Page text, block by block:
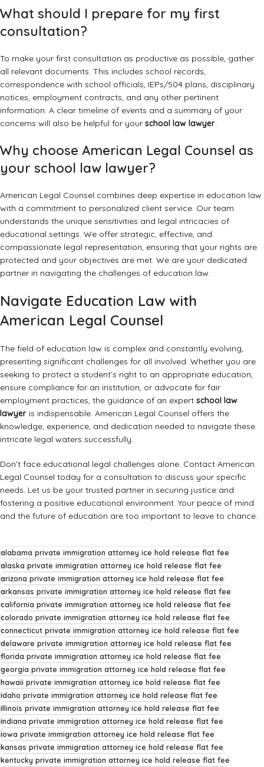
What should I prepare for my first
consultation?
To make your first consultation as productive as possible, gather
all relevant documents. This includes school records,
correspondence with school officials, IEPs/504 plans, disciplinary
notices, employment contracts, and any other pertinent
information. A clear timeline of events and a summary of your
concerns will also be helpful for your school law lawyer.
Why choose American Legal Counsel as
your school law lawyer?
American Legal Counsel combines deep expertise in education law
with a commitment to personalized client service. Our team
understands the unique sensitivities and legal intricacies of
educational settings. We offer strategic, effective, and
compassionate legal representation, ensuring that your rights are
protected and your objectives are met. We are your dedicated
partner in navigating the challenges of education law.
Navigate Education Law with
American Legal Counsel
The field of education law is complex and constantly evolving,
presenting significant challenges for all involved. Whether you are
seeking to protect a student’s right to an appropriate education,
ensure compliance for an institution, or advocate for fair
employment practices, the guidance of an expert school law
lawyer is indispensable. American Legal Counsel offers the
knowledge, experience, and dedication needed to navigate these
intricate legal waters successfully.
Don’t face educational legal challenges alone. Contact American
Legal Counsel today for a consultation to discuss your specific
needs. Let us be your trusted partner in securing justice and
fostering a positive educational environment. Your peace of mind
and the future of education are too important to leave to chance.
alabama private immigration attorney ice hold release flat fee
alaska private immigration attorney ice hold release flat fee
arizona private immigration attorney ice hold release flat fee
arkansas private immigration attorney ice hold release flat fee
california private immigration attorney ice hold release flat fee
colorado private immigration attorney ice hold release flat fee
connecticut private immigration attorney ice hold release flat fee
delaware private immigration attorney ice hold release flat fee
florida private immigration attorney ice hold release flat fee
georgia private immigration attorney ice hold release flat fee
hawaii private immigration attorney ice hold release flat fee
idaho private immigration attorney ice hold release flat fee
illinois private immigration attorney ice hold release flat fee
indiana private immigration attorney ice hold release flat fee
iowa private immigration attorney ice hold release flat fee
kansas private immigration attorney ice hold release flat fee
kentucky private immigration attorney ice hold release flat fee